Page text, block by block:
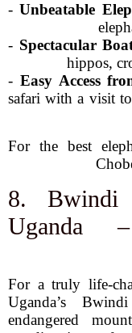
-Unbeatable
- Spectacular
hippos,
- Easy Access
safari with a visit
For the best
8. Bwindi
Uganda
For a truly life-
Uganda’s
endangered